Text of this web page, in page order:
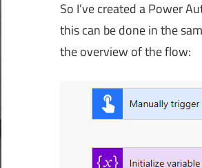
So I’ve created a Power
this can be done in the
the overview of the flow: